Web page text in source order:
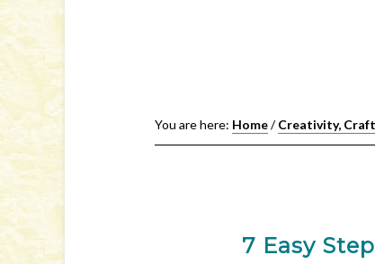
You are here: Home/ Creativity,
7 Easy